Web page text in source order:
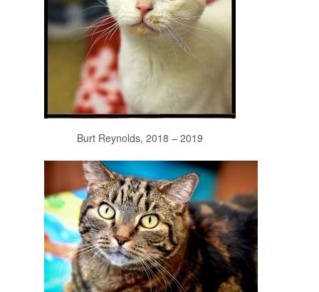
Burt Reynolds, 2018 – 2019